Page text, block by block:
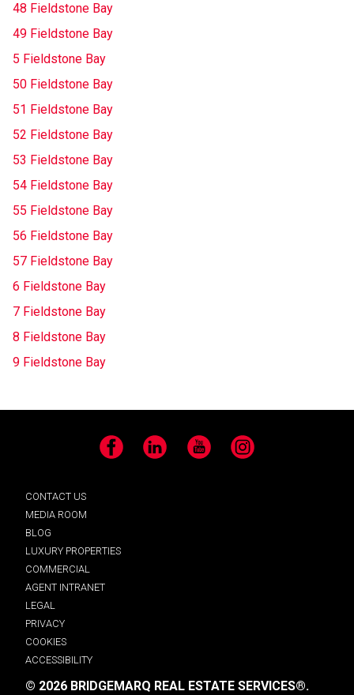
48 Fieldstone Bay
49 Fieldstone Bay
5 Fieldstone Bay
50 Fieldstone Bay
51 Fieldstone Bay
52 Fieldstone Bay
53 Fieldstone Bay
54 Fieldstone Bay
55 Fieldstone Bay
56 Fieldstone Bay
57 Fieldstone Bay
6 Fieldstone Bay
7 Fieldstone Bay
8 Fieldstone Bay
9 Fieldstone Bay
Facebook LinkedIn YouTube Instagram
CONTACT US
MEDIA ROOM
BLOG
LUXURY PROPERTIES
COMMERCIAL
AGENT INTRANET
LEGAL
PRIVACY
COOKIES
ACCESSIBILITY
© 2026 BRIDGEMARQ REAL ESTATE SERVICES®.